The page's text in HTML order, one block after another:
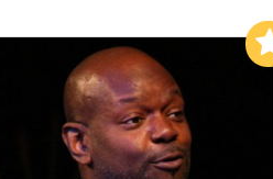
Add to My List